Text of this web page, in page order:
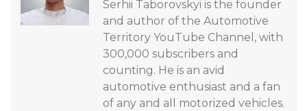
Serhii Taborovskyi is the founder
and author of the Automotive
Territory YouTube Channel, with
300,000 subscribers and
counting. He is an avid
automotive enthusiast and a fan
of any and all motorized vehicles.